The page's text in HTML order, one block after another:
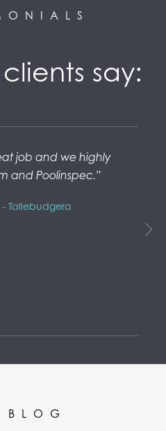
say:
job and we highly
and Poolinspec.
Tallebudgera
BLOG